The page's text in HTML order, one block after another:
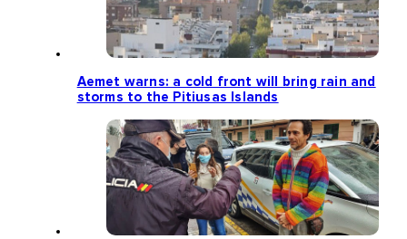
Aemet warns: a cold front will bring rain and
storms to the Pitiusas Islands